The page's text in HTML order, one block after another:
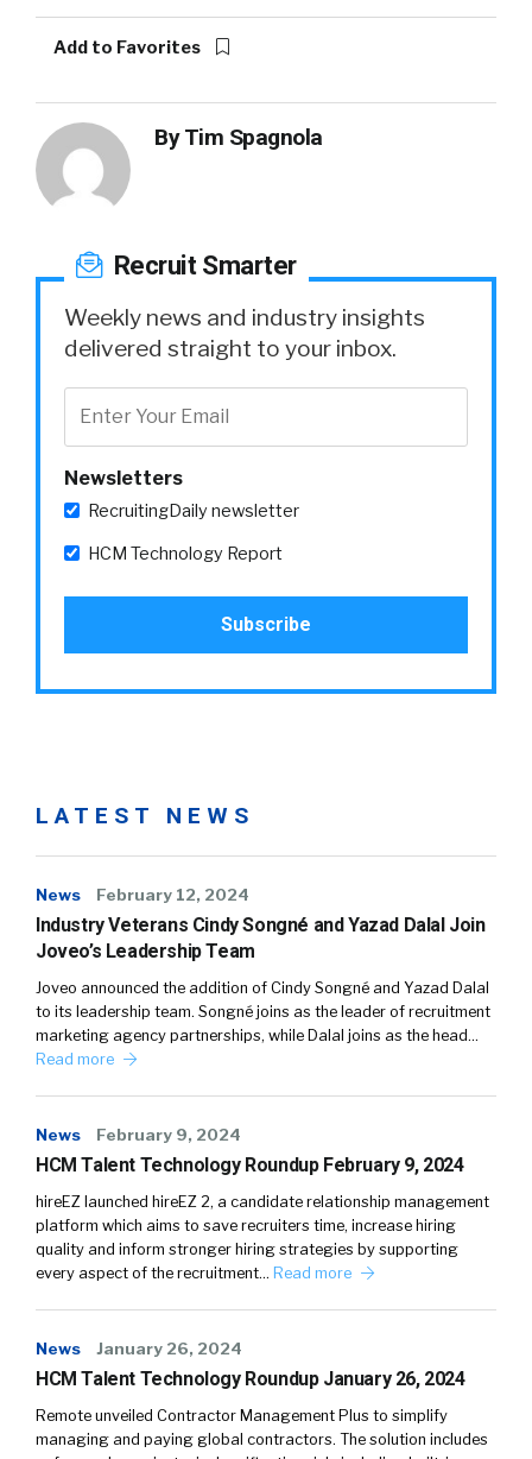
Add to Favorites
ByTim Spagnola
Recruit Smarter
Weekly news and industry insights
delivered straight to your inbox.
Newsletters
RecruitingDaily newsletter
HCM Technology Report
LATEST NEWS
News February 12, 2024
Industry Veterans Cindy Songné and Yazad Dalal Join
Joveo’s Leadership Team
Joveo announced the addition of Cindy Songné and Yazad Dalal
to its leadership team. Songné joins as the leader of recruitment
marketing agency partnerships, while Dalal joins as the head…
Read more
News February 9, 2024
HCM Talent Technology Roundup February 9, 2024
hireEZ launched hireEZ 2, a candidate relationship management
platform which aims to save recruiters time, increase hiring
quality and inform stronger hiring strategies by supporting
every aspect of the recruitment… Read more
News January 26, 2024
HCM Talent Technology Roundup January 26, 2024
Remote unveiled Contractor Management Plus to simplify
managing and paying global contractors. The solution includes